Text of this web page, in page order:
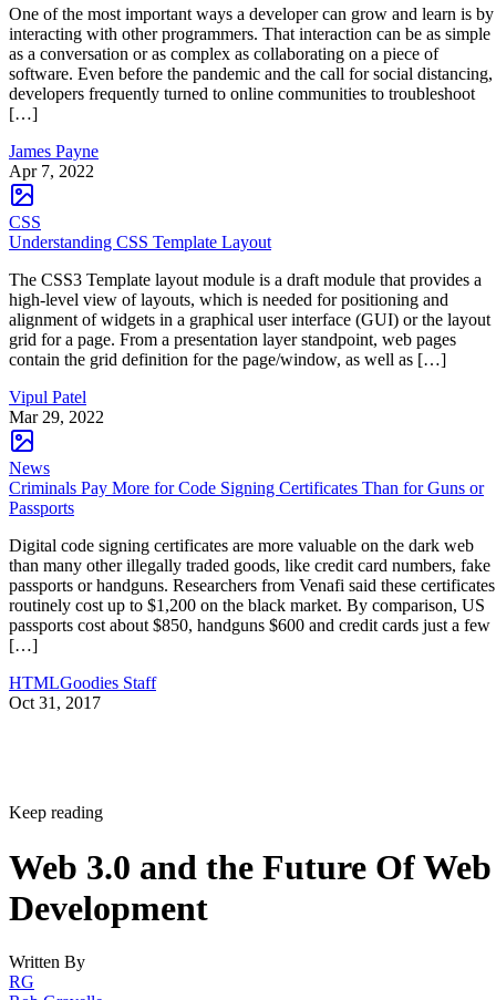
One of the most important ways a developer can grow and learn is by
interacting with other programmers. That interaction can be as simple
as a conversation or as complex as collaborating on a piece of
software. Even before the pandemic and the call for social distancing,
developers frequently turned to online communities to troubleshoot
[…]
James Payne
Apr 7, 2022
CSS
Understanding CSS Template Layout
The CSS3 Template layout module is a draft module that provides a
high-level view of layouts, which is needed for positioning and
alignment of widgets in a graphical user interface (GUI) or the layout
grid for a page. From a presentation layer standpoint, web pages
contain the grid definition for the page/window, as well as […]
Vipul Patel
Mar 29, 2022
News
Criminals Pay More for Code Signing Certificates Than for Guns or
Passports
Digital code signing certificates are more valuable on the dark web
than many other illegally traded goods, like credit card numbers, fake
passports or handguns. Researchers from Venafi said these certificates
routinely cost up to $1,200 on the black market. By comparison, US
passports cost about $850, handguns $600 and credit cards just a few
[…]
HTMLGoodies Staff
Oct 31, 2017
Keep reading
Web 3.0 and the Future Of Web
Development
Written By
RG